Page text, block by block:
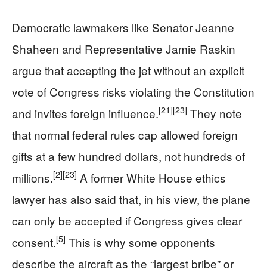
Democratic lawmakers like Senator Jeanne
Shaheen and Representative Jamie Raskin
argue that accepting the jet without an explicit
vote of Congress risks violating the Constitution
and invites foreign influence.[21][23] They note
that normal federal rules cap allowed foreign
gifts at a few hundred dollars, not hundreds of
millions.[2][23] A former White House ethics
lawyer has also said that, in his view, the plane
can only be accepted if Congress gives clear
consent.[5] This is why some opponents
describe the aircraft as the “largest bribe” or